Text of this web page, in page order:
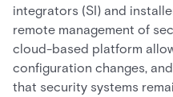
integrators (SI) and
remote management of
cloud-based platform
configuration changes,
that security systems